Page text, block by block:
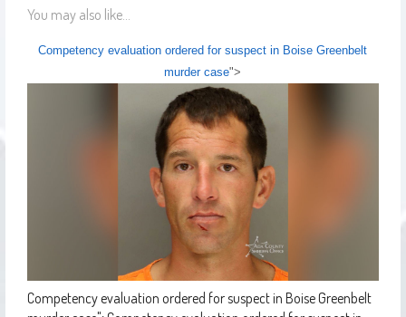
You may also like...
Competency evaluation ordered for suspect in Boise Greenbelt
murder case">
Competency evaluation ordered for suspect in Boise Greenbelt